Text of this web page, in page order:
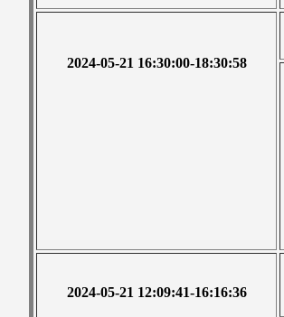
2024-05-21 16:30:00-18:30:58
2024-05-21 12:09:41-16:16:36